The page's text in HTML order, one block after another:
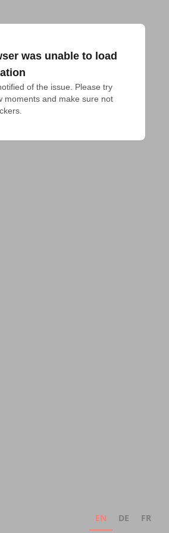
was unable to load
of the issue. Please try
moments and make sure not
EN DE FR